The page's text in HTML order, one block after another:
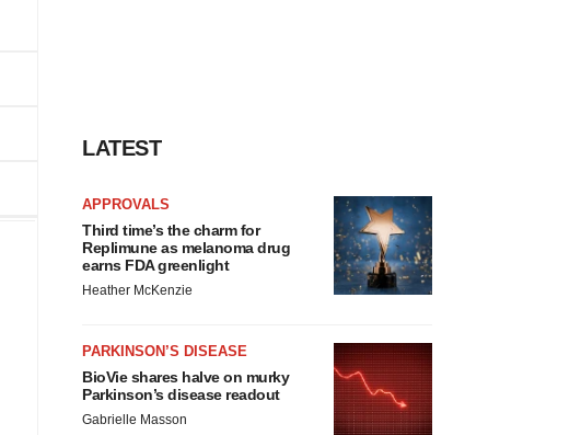
LATEST
APPROVALS
Third time’s the charm for
Replimune as melanoma drug
earns FDA greenlight
Heather McKenzie
PARKINSON’S DISEASE
BioVie shares halve on murky
Parkinson’s disease readout
Gabrielle Masson